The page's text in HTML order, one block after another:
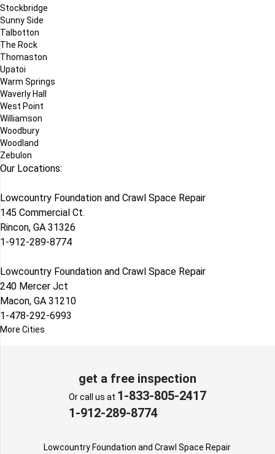
Stockbridge
Sunny Side
Talbotton
The Rock
Thomaston
Upatoi
Warm Springs
Waverly Hall
West Point
Williamson
Woodbury
Woodland
Zebulon
Our Locations:
Lowcountry Foundation and Crawl Space Repair
145 Commercial Ct.
Rincon, GA 31326
1-912-289-8774
Lowcountry Foundation and Crawl Space Repair
240 Mercer Jct
Macon, GA 31210
1-478-292-6993
More Cities
get a free inspection
Or call us at 1-833-805-2417
1-912-289-8774
Lowcountry Foundation and Crawl Space Repair